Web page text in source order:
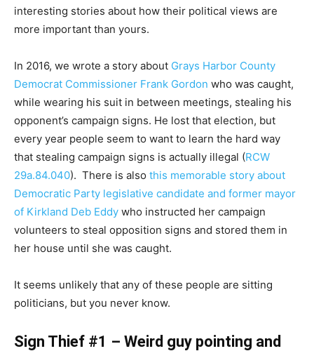
interesting stories about how their political views are
more important than yours.
In 2016, we wrote a story about Grays Harbor County
Democrat Commissioner Frank Gordon who was caught,
while wearing his suit in between meetings, stealing his
opponent’s campaign signs. He lost that election, but
every year people seem to want to learn the hard way
that stealing campaign signs is actually illegal (RCW
29a.84.040). There is also this memorable story about
Democratic Party legislative candidate and former mayor
of Kirkland Deb Eddy who instructed her campaign
volunteers to steal opposition signs and stored them in
her house until she was caught.
It seems unlikely that any of these people are sitting
politicians, but you never know.
Sign Thief #1 – Weird guy pointing and